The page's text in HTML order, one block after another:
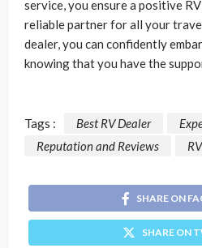
service, you ensure a positive
reliable partner for all your
dealer, you can confidently
knowing that you have the
Tags : Best RV Dealer
Reputation and Reviews
SHARE ON
SHARE ON